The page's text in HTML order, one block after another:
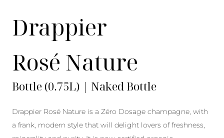
Drappier
Rosé Nature
Bottle (0.75L) | Naked Bottle
Drappier Rosé Nature is a Zéro Dosage champagne, with
a frank, modern style that will delight lovers of freshness,